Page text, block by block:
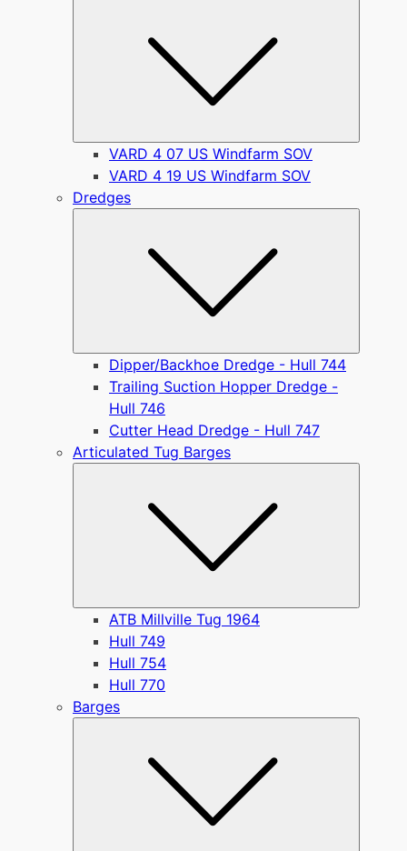
VARD 4 07 US Windfarm SOV
VARD 4 19 US Windfarm SOV
Dredges
Dipper/Backhoe Dredge - Hull 744
Trailing Suction Hopper Dredge -
Hull 746
Cutter Head Dredge - Hull 747
Articulated Tug Barges
ATB Millville Tug 1964
Hull 749
Hull 754
Hull 770
Barges